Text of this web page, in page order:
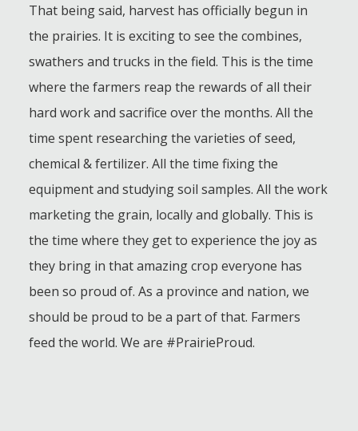
That being said, harvest has officially begun in
the prairies. It is exciting to see the combines,
swathers and trucks in the field. This is the time
where the farmers reap the rewards of all their
hard work and sacrifice over the months. All the
time spent researching the varieties of seed,
chemical & fertilizer. All the time fixing the
equipment and studying soil samples. All the work
marketing the grain, locally and globally. This is
the time where they get to experience the joy as
they bring in that amazing crop everyone has
been so proud of. As a province and nation, we
should be proud to be a part of that. Farmers
feed the world. We are #PrairieProud.